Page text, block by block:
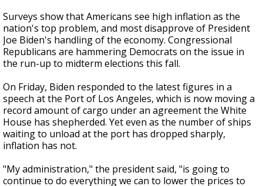
Surveys show that Americans see high inflation as the
nation's top problem, and most disapprove of President
Joe Biden's handling of the economy. Congressional
Republicans are hammering Democrats on the issue in
the run-up to midterm elections this fall.
On Friday, Biden responded to the latest figures in a
speech at the Port of Los Angeles, which is now moving a
record amount of cargo under an agreement the White
House has shepherded. Yet even as the number of ships
waiting to unload at the port has dropped sharply,
inflation has not.
"My administration," the president said, "is going to
continue to do everything we can to lower the prices to